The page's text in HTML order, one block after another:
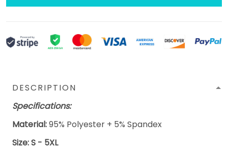
DESCRIPTION
Specifications:
Material:95% Polyester + 5% Spandex
Size: S - 5XL